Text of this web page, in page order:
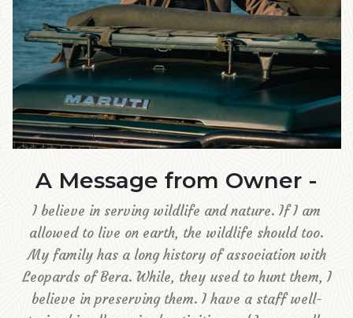
A Message from Owner -
I believe in serving wildlife and nature. If I am
allowed to live on earth, the wildlife should too.
My family has a long history of association with
Leopards of Bera. While, they used to hunt them, I
believe in preserving them. I have a staff well-